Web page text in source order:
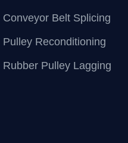
Conveyor Belt Splicing
Pulley Reconditioning
Rubber Pulley Lagging